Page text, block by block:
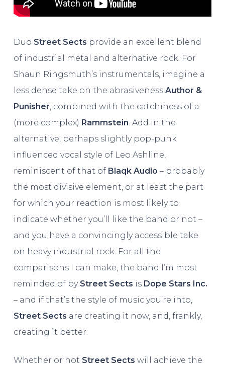
Duo Street Sects provide an excellent blend
of industrial metal and alternative rock. For
Shaun Ringsmuth’s instrumentals, imagine a
less dense take on the abrasiveness Author &
Punisher , combined with the catchiness of a
(more complex) Rammstein . Add in the
alternative, perhaps slightly pop-punk
influenced vocal style of Leo Ashline,
reminiscent of that of Blaqk Audio – probably
the most divisive element, or at least the part
for which your reaction is most likely to
indicate whether you’ll like the band or not –
and you have a convincingly accessible take
on heavy industrial rock. For all the
comparisons I can make, the band I’m most
reminded of by Street Sects is Dope Stars Inc.
– and if that’s the style of music you’re into,
Street Sects are creating it now, and, frankly,
creating it better.
Whether or not Street Sects will achieve the